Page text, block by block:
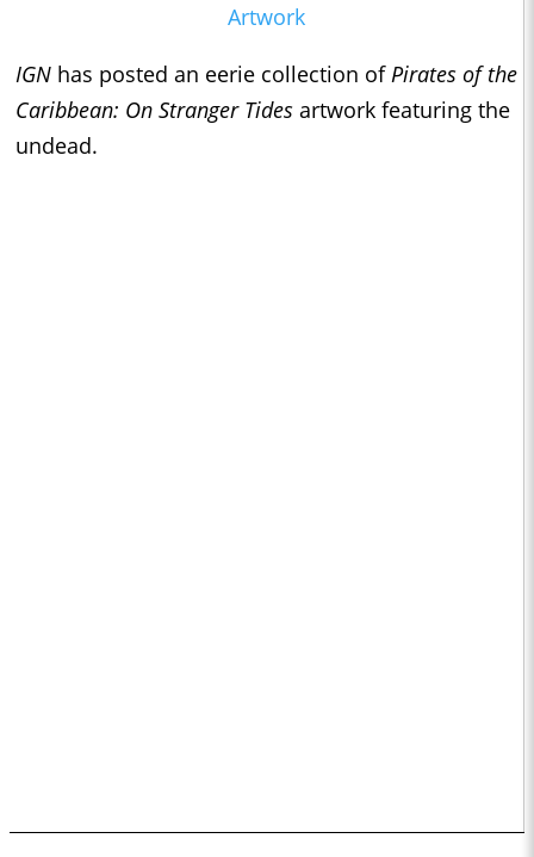
IGN has posted an eerie collection ofPirates of the
Caribbean: On Stranger Tides artwork featuring the
undead.